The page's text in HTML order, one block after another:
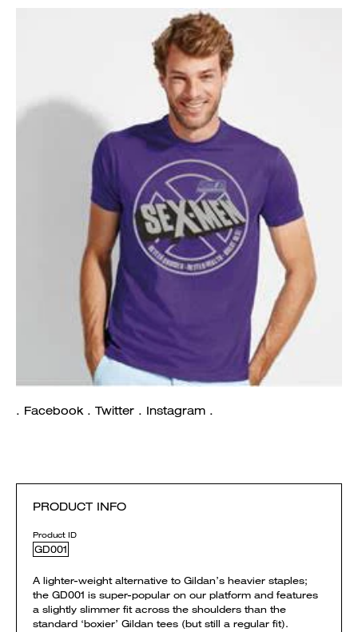
. Facebook . Twitter . Instagram .
PRODUCT INFO
Product ID
GD001
A lighter-weight alternative to Gildan’s heavier staples;
the GD001 is super-popular on our platform and features
a slightly slimmer fit across the shoulders than the
standard ‘boxier’ Gildan tees (but still a regular fit).